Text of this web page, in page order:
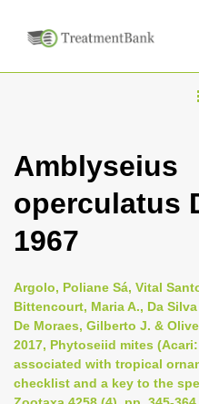
l
i
Amblyseius
operculatus
1967
Argolo, Poliane Sá, Vital
Bittencourt, Maria A., Da
De Moraes, Gilberto J. &
2017, Phytoseiid mites
associated with tropical
checklist and a key to the